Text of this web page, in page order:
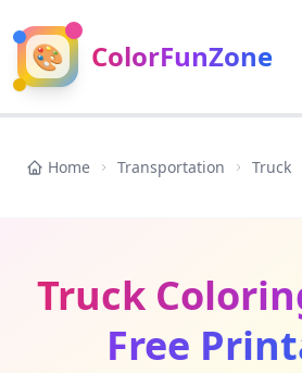
🎨 ColorFunZone
Home Transportation Truck
Truck
Free